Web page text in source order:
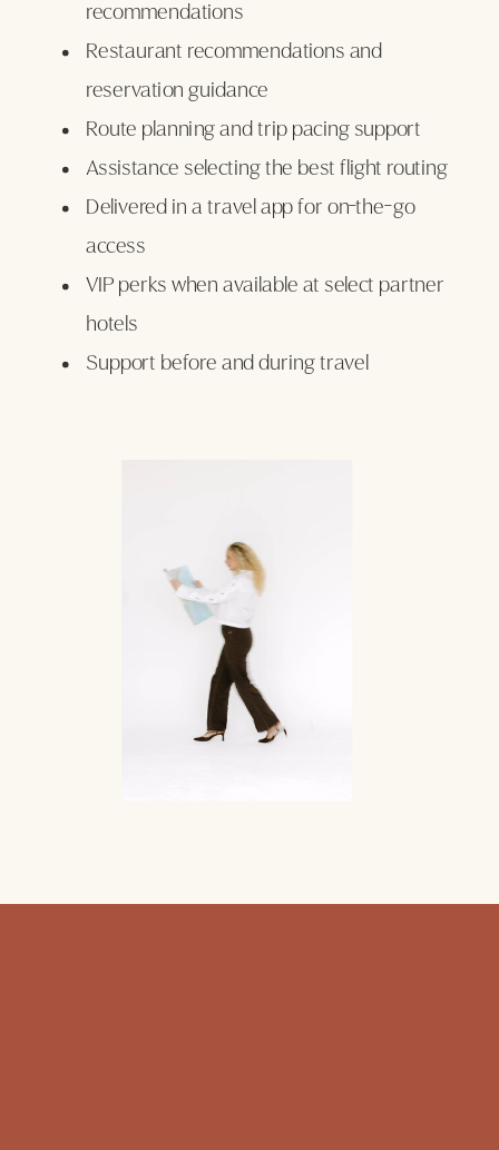
recommendations
Restaurant recommendations and
reservation guidance
Route planning and trip pacing support
Assistance selecting the best flight routing
Delivered in a travel app for on-the-go
access
VIP perks when available at select partner
hotels
Support before and during travel